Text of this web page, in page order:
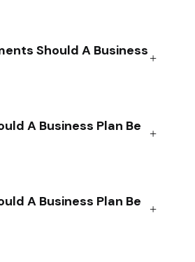
Should A Business
A Business Plan Be
A Business Plan Be